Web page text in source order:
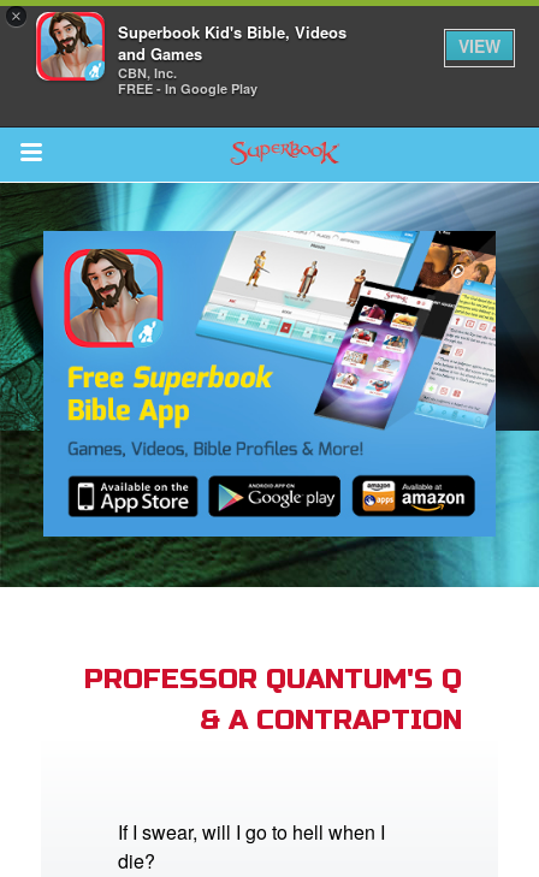
×
Superbook Kid's Bible, Videos
and Games
CBN, Inc.
FREE - In Google Play
VIEW
Return to Content
CBN Animation
PROFESSOR QUANTUM'S Q
& A CONTRAPTION
If I swear, will I go to hell when I
die?